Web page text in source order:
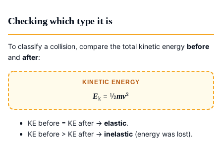
Checking which type it is
To classify a collision, compare the total kinetic energy before
and after:
KINETIC ENERGY
Ek= ½mv²
KE before = KE after → elastic.
KE before > KE after → inelastic (energy was lost).